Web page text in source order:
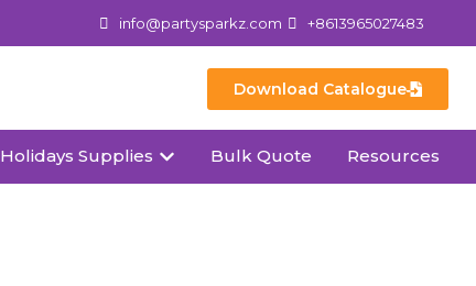
info@partysparkz.com +8613965027483
Download Catalogue
Holidays Supplies Bulk Quote Resources